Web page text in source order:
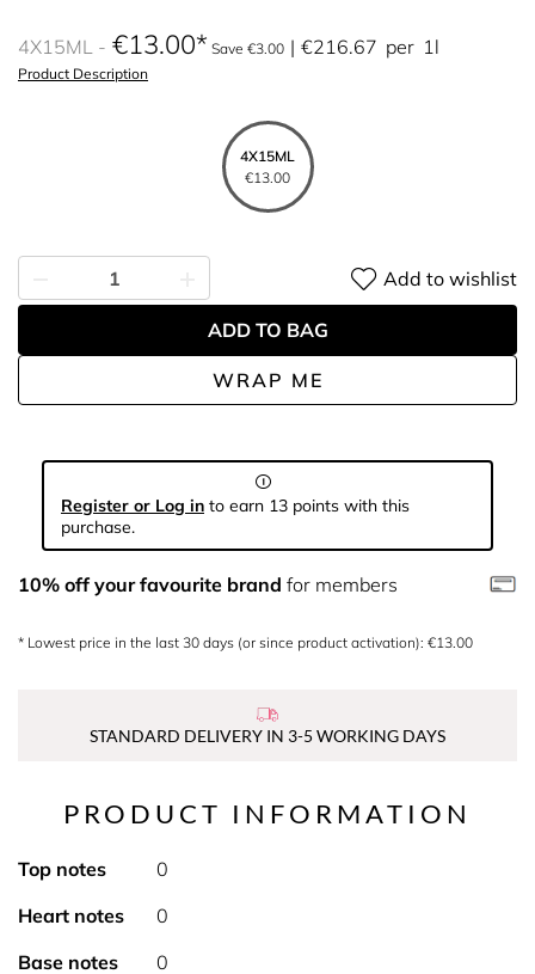
4X15ML €13.00 Save €3.00 €216.67 per 1l
Product Description
4X15ML
€13.00
WRAP ME
Add to wishlist
ADD TO BAG
Register or Log in to earn 13 points with this
purchase.
10% off your favourite brand for members
* Lowest price in the last 30 days (or since product activation): €13.00
STANDARD DELIVERY IN 3-5 WORKING DAYS
PRODUCT INFORMATION
Top notes
0
Heart notes
0
Base notes
0